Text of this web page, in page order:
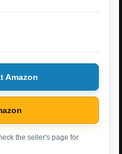
Amazon
the seller's page for